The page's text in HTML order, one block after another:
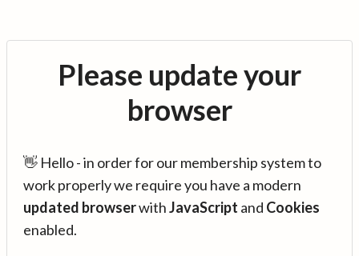
Please update your
browser
👋 Hello - in order for our membership system to
work properly we require you have a modern
updated browserwithJavaScript and Cookies
enabled.